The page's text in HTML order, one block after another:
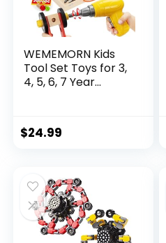
WEMEMORN Kids
Tool Set Toys for 3,
4, 5, 6, 7 Year...
$24.99